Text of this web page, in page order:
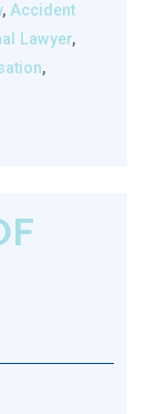
, Accident
Lawyer,
,